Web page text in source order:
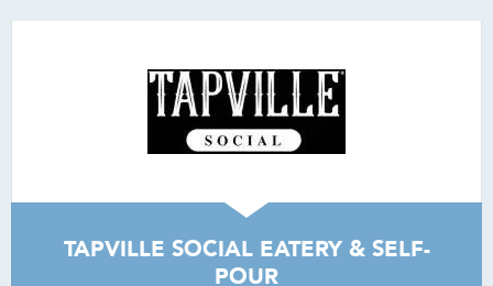
TAPVILLE SOCIAL EATERY & SELF-
POUR